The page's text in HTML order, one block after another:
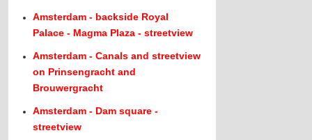
Amsterdam - backside Royal
Palace - Magma Plaza - streetview
Amsterdam - Canals and streetview
on Prinsengracht and
Brouwergracht
Amsterdam - Dam square -
streetview